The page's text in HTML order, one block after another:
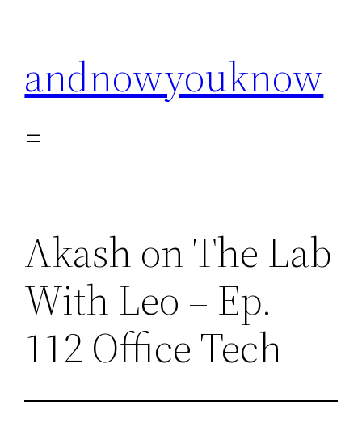
andnowyouknow
Akash on The Lab
With Leo – Ep.
112 Office Tech